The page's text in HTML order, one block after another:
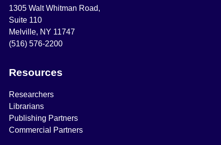
1305 Walt Whitman Road,
Suite 110
Melville, NY 11747
(516) 576-2200
Resources
Researchers
Librarians
Publishing Partners
Commercial Partners